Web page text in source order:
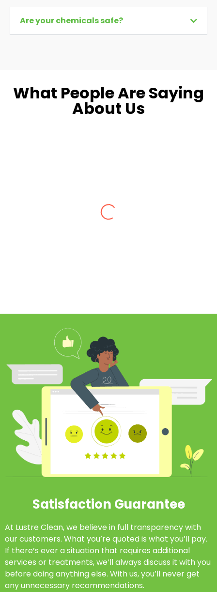
Are your chemicals safe?
What People Are Saying
About Us
researched my rug’s material to
ensure he cleaned it properly. He
educated me on the best frequency of
cleaning for my rug type and didn’t hit
me over the head with some insane
price for which you may as well
purchase a new rug. I definitely plan to
utilize his services again in the future
and was pleased with my cleaning
results.
Satisfaction Guarantee
At Lustre Clean, we believe in full transparency with
our customers. What you’re quoted is what you’ll pay.
If there’s ever a situation that requires additional
services or treatments, we’ll always discuss it with you
before doing anything else. With us, you’ll never get
any unnecessary recommendations.